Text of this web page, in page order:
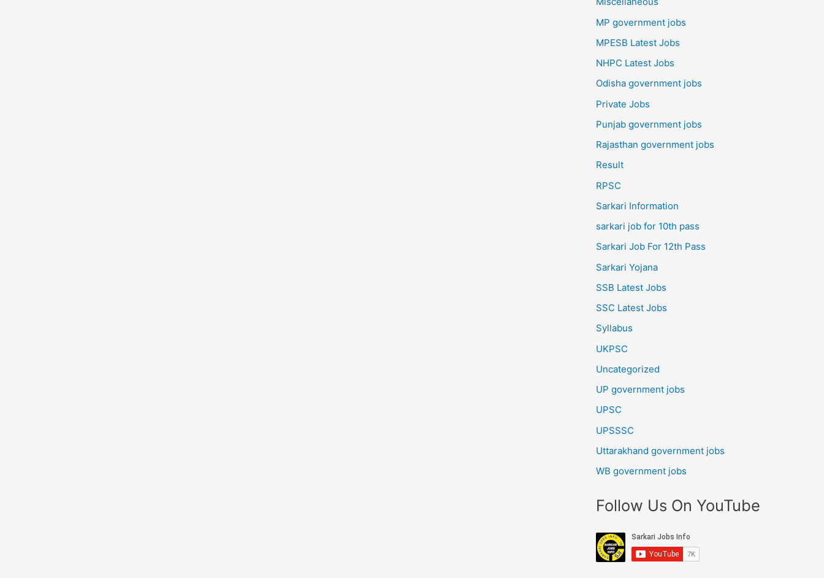
MP government jobs
MPESB Latest Jobs
NHPC Latest Jobs
Odisha government jobs
Private Jobs
Punjab government jobs
Rajasthan government jobs
Result
RPSC
Sarkari Information
sarkari job for 10th pass
Sarkari Job For 12th Pass
Sarkari Yojana
SSB Latest Jobs
SSC Latest Jobs
Syllabus
UKPSC
Uncategorized
UP government jobs
UPSC
UPSSSC
Uttarakhand government jobs
WB government jobs
Follow Us On YouTube